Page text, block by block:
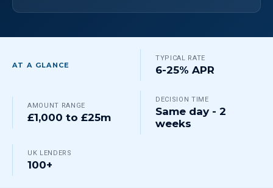
AT A GLANCE
TYPICAL RATE
6-25% APR
AMOUNT RANGE
£1,000 to £25m
DECISION TIME
Same day - 2
weeks
UK LENDERS
100+